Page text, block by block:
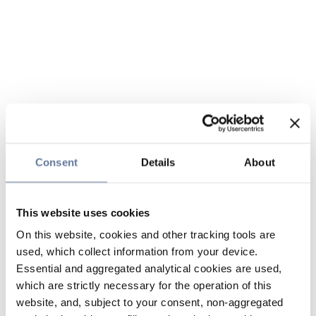
Consent Details About
This website uses cookies
On this website, cookies and other tracking tools are
used, which collect information from your device.
Essential and aggregated analytical cookies are used,
which are strictly necessary for the operation of this
website, and, subject to your consent, non-aggregated